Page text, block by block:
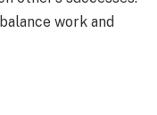
work and